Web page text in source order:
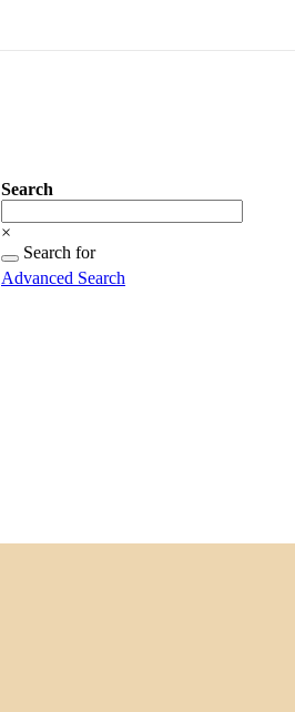
Search
×
Searching
for...
Search for
Advanced Search